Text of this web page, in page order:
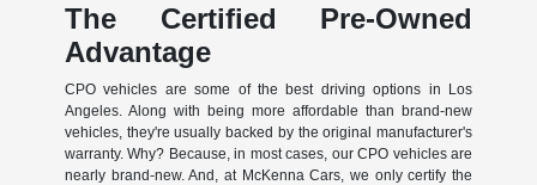
The Certified Pre-Owned
Advantage
CPO vehicles are some of the best driving options in Los
Angeles. Along with being more affordable than brand-new
vehicles, they're usually backed by the original manufacturer's
warranty. Why? Because, in most cases, our CPO vehicles are
nearly brand-new. And, at McKenna Cars, we only certify the